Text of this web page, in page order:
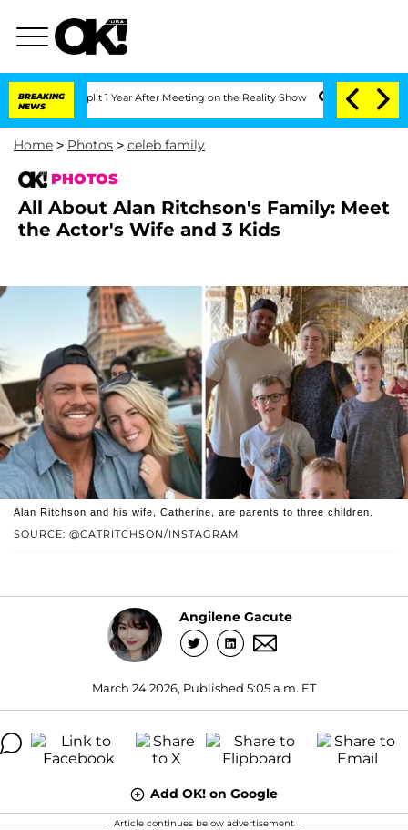
BREAKING
NEWS
Split 1 Year After Meeting on the Reality Show Senate Votes to Hold
Home > Photos > celeb family
PHOTOS
All About Alan Ritchson's Family: Meet
the Actor's Wife and 3 Kids
SOURCE: @CATRITCHSON/INSTAGRAM
Alan Ritchson and his wife, Catherine, are parents to three children.
Angilene Gacute
March 24 2026, Published 5:05 a.m. ET
Add OK! on Google
Article continues below advertisement